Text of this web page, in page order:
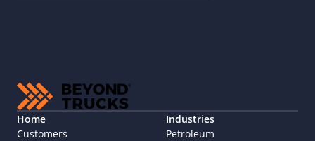
Home
Customers
Industries
Petroleum